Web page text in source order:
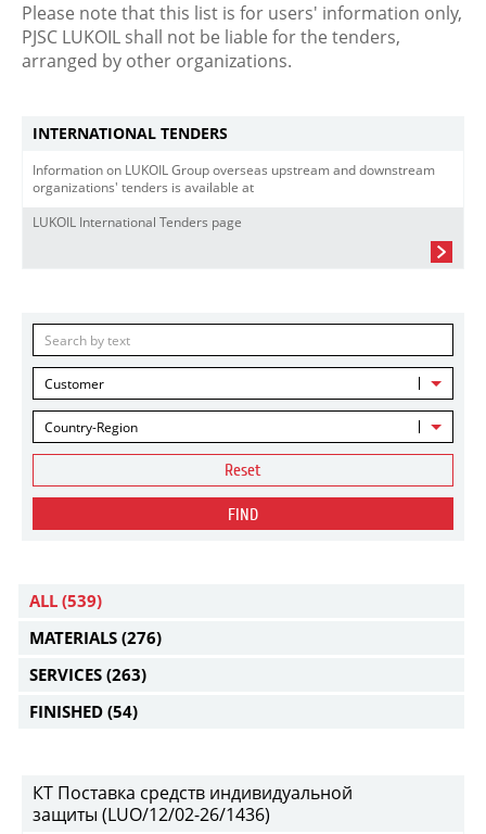
Please note that this list is for users' information only,
PJSC LUKOIL shall not be liable for the tenders,
arranged by other organizations.
INTERNATIONAL TENDERS
Information on LUKOIL Group overseas upstream and downstream
organizations' tenders is available at
LUKOIL International Tenders page
Customer
Country-Region
Reset
FIND
ALL (539)
MATERIALS (276)
SERVICES (263)
FINISHED (54)
КТ Поставка средств индивидуальной
защиты (LUO/12/02-26/1436)